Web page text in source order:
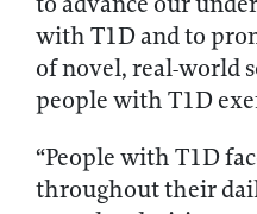
with T1D and to
of novel, real-world
people with T1D
“People with T1D
throughout their